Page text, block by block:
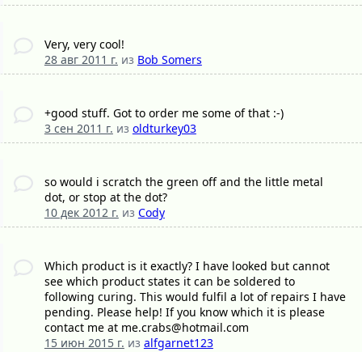
Very, very cool!
28 авг 2011 г. из Bob Somers
+good stuff. Got to order me some of that :-)
3 сен 2011 г. из oldturkey03
so would i scratch the green off and the little metal
dot, or stop at the dot?
10 дек 2012 г. из Cody
Which product is it exactly? I have looked but cannot
see which product states it can be soldered to
following curing. This would fulfil a lot of repairs I have
pending. Please help! If you know which it is please
contact me at me.crabs@hotmail.com
15 июн 2015 г. из alfgarnet123